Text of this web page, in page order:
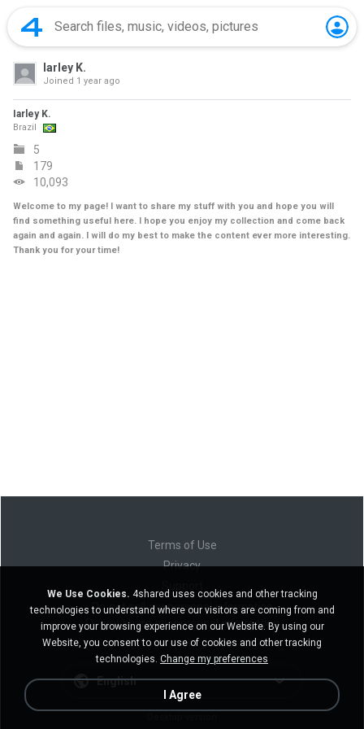
Iarley K.
Joined 1 year ago
Iarley K.
Brazil
5
179
10,093
Welcome to my page! I want to share my stuff with you and hope you will
find something useful here. I hope you enjoy my collection and come back
again and again. I will do my best to make the content ever more interesting.
Thank you for your time!
Terms of Use
Privacy
Do not sell my personal information
Do not share my personal information
English
We Use Cookies. 4shared uses cookies and other tracking
technologies to understand where our visitors are coming from and
improve your browsing experience on our Website. By using our
Website, you consent to our use of cookies and other tracking
technologies. Change my preferences
I Agree